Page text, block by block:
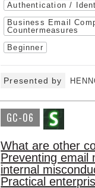
Authentication /
Business Email
Countermeasures
Beginner
Presented by
GC-06
What are other
Preventing email
internal
Practical